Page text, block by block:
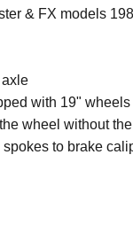
& FX models
with 19"
wheel without
to brake